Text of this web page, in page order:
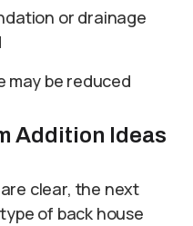
or drainage
may be reduced
Addition Ideas
clear, the next
of back house